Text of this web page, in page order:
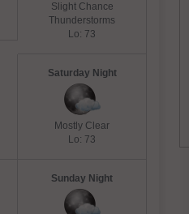
Slight Chance
Thunderstorms
Lo: 73
Saturday Night
Mostly Clear
Lo: 73
Sunday Night